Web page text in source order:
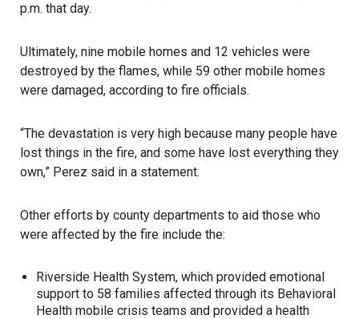
p.m. that day.
Ultimately, nine mobile homes and 12 vehicles were
destroyed by the flames, while 59 other mobile homes
were damaged, according to fire officials.
“The devastation is very high because many people have
lost things in the fire, and some have lost everything they
own,” Perez said in a statement.
Other efforts by county departments to aid those who
were affected by the fire include the:
Riverside Health System, which provided emotional
support to 58 families affected through its Behavioral
Health mobile crisis teams and provided a health